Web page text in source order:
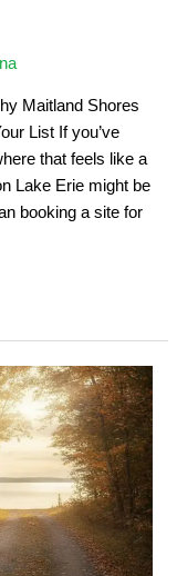
Maitland Shores
List If you’ve
that feels like a
Lake Erie might be
booking a site for